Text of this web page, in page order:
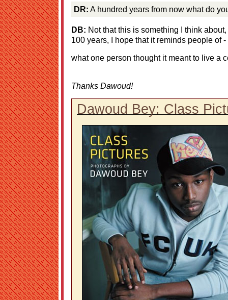
DR: A hundred years from now what do
DB: Not that this is something I think
100 years, I hope that it reminds people of -
what one person thought it meant to live a
Thanks Dawoud!
Dawoud Bey: Class